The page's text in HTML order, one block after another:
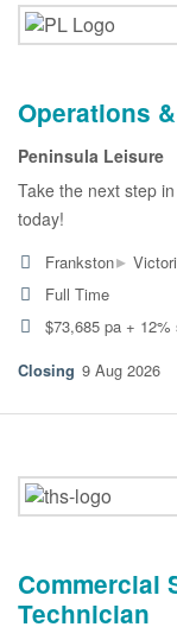
Operations
Peninsula Leisure
Take the next step
today!
Frankston▸
Full Time
$73,685 pa + 12%
9 Aug 2026
Commercial
Technician